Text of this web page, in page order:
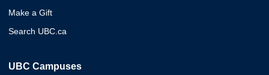
Make a Gift
Search UBC.ca
UBC Campuses